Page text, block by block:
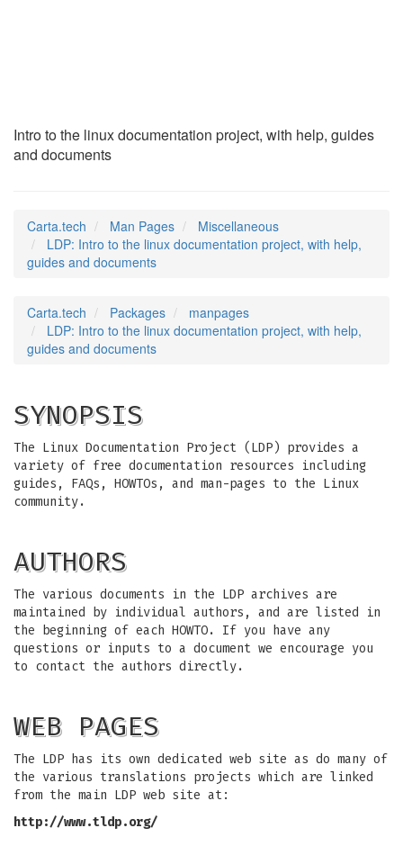
Intro to the linux documentation project, with help, guides
and documents
Carta.tech Man Pages
Miscellaneous
LDP: Intro to the linux documentation project, with help,
guides and documents
Carta.tech Packages
manpages
LDP: Intro to the linux documentation project, with help,
guides and documents
SYNOPSIS
The Linux Documentation Project (LDP) provides a
variety of free documentation resources including
guides, FAQs, HOWTOs, and man-pages to the Linux
community.
AUTHORS
The various documents in the LDP archives are
maintained by individual authors, and are listed in
the beginning of each HOWTO. If you have any
questions or inputs to a document we encourage you
to contact the authors directly.
WEB PAGES
The LDP has its own dedicated web site as do many of
the various translations projects which are linked
from the main LDP web site at:
http://www.tldp.org/